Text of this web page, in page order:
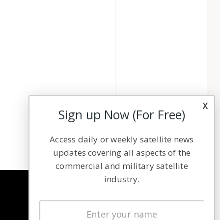
Latest Stories
x
Sign up Now (For Free)
Access daily or weekly satellite news
updates covering all aspects of the
commercial and military satellite
industry.